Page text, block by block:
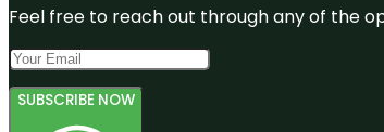
Feel free to reach out through any of the
SUBSCRIBE NOW